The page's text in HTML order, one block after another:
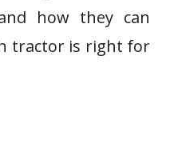
how they can
tractor is right for